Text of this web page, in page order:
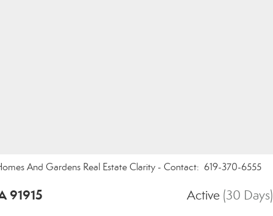
And Gardens Real Estate Clarity - Contact: 619-370-6555
91915 Active (30 Days)